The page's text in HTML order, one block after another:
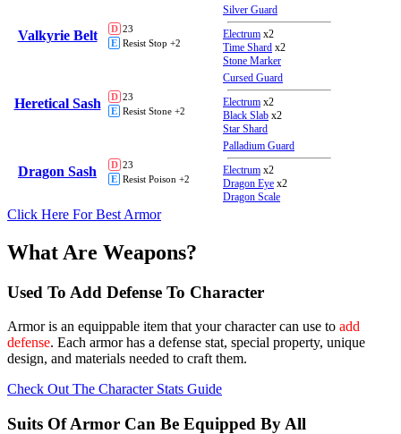
Valkyrie Belt D 23
E Resist Stop +2
Silver Guard
Electrum x2
Time Shard x2
Stone Marker
Heretical Sash D 23
E Resist Stone +2
Cursed Guard
Electrum x2
Black Slab x2
Star Shard
Dragon Sash D 23
E Resist Poison +2
Palladium Guard
Electrum x2
Dragon Eye x2
Dragon Scale
Click Here For Best Armor
What Are Weapons?
Used To Add Defense To Character
Armor is an equippable item that your character can use to add
defense. Each armor has a defense stat, special property, unique
design, and materials needed to craft them.
Check Out The Character Stats Guide
Suits Of Armor Can Be Equipped By All